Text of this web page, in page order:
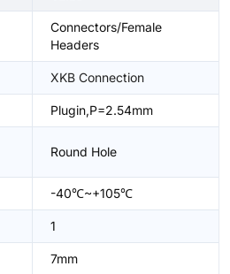
Connectors/Female
Headers
XKB Connection
Plugin,P=2.54mm
Round Hole
-40℃~+105℃
1
7mm